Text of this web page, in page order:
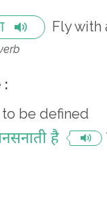
Fly with
:
be defined
है